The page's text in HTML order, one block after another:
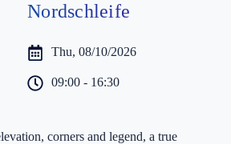
Nordschleife
Thu, 08/10/2026
09:00 - 16:30
corners and legend, a true